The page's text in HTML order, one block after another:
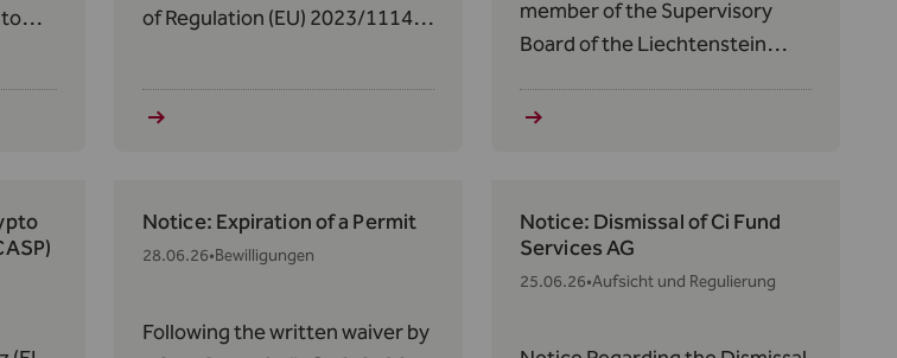
to
on
of Regulation (EU) 2023/1114
Crypto-Assets (MiCAR), has
been authorized to provide
member of the Supervisory
Board of the Liechtenstein
(FMA) for a five-year term,
Notice: Expiration of a Permit
28.06.26•Bewilligungen
Following the written waiver by
Notice: Dismissal of Ci Fund
Services AG
25.06.26•Aufsicht und Regulierung